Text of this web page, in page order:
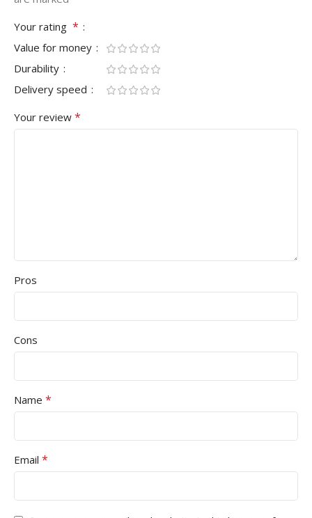
Your rating *
Value for money
Durability
Delivery speed
Your review *
Pros
Cons
Name *
Email *